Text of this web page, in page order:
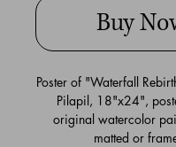
Buy
Poster of "Waterfall
Pilapil, 18"x24",
original watercolor
matted or